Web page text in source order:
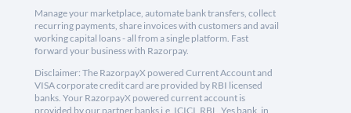
Manage your marketplace, automate bank transfers, collect
recurring payments, share invoices with customers and avail
working capital loans - all from a single platform. Fast
forward your business with Razorpay.
Disclaimer: The RazorpayX powered Current Account and
VISA corporate credit card are provided by RBI licensed
banks. Your RazorpayX powered current account is
provided by our partner banks i.e, ICICI, RBL, Yes bank, in